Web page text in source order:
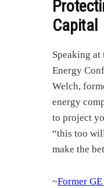
Capital
Speaking
Energy
Welch,
energy
to project
“this too
make the
~Former